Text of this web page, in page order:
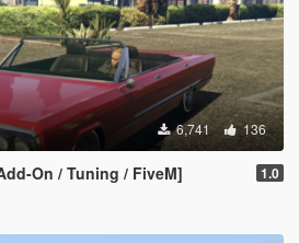
6,741 136
On / Tuning / FiveM] 1.0